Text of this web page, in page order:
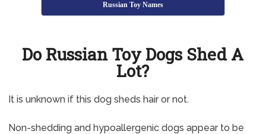
Russian Toy Names
Do Russian Toy Dogs Shed A
Lot?
It is unknown if this dog sheds hair or not.
Non-shedding and hypoallergenic dogs appear to be